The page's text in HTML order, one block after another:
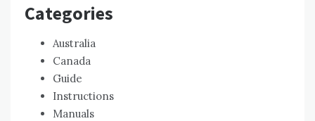
Categories
Australia
Canada
Guide
Instructions
Manuals